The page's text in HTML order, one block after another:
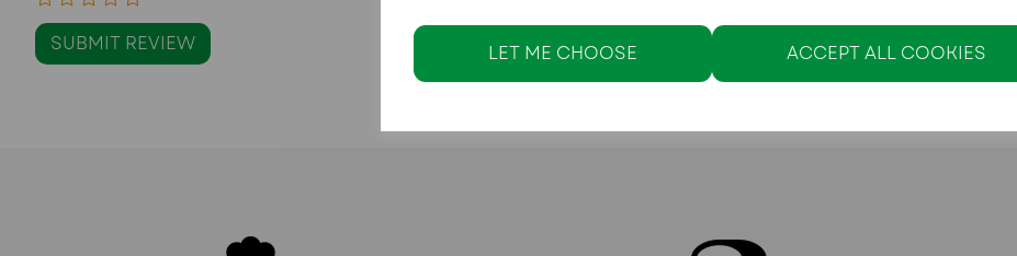
LET ME CHOOSE ACCEPT ALL COOKIES